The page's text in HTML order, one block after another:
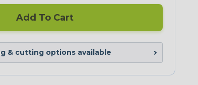
Add To Cart
& cutting options available